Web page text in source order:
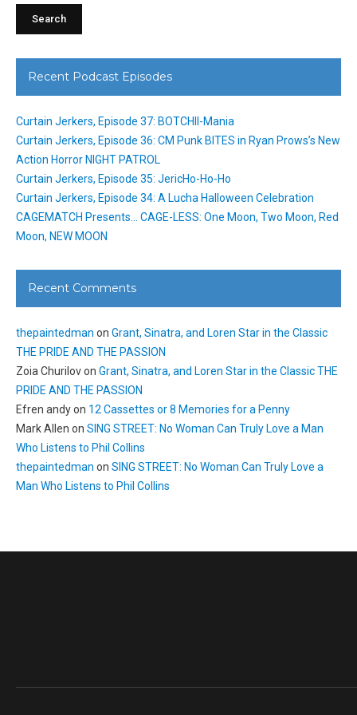
Recent Podcast Episodes
Curtain Jerkers, Episode 37: BOTCHII-Mania
Curtain Jerkers, Episode 36: CM Punk BITES in Ryan Prows’s New
Action Horror NIGHT PATROL
Curtain Jerkers, Episode 35: JericHo-Ho-Ho
Curtain Jerkers, Episode 34: A Lucha Halloween Celebration
CAGEMATCH Presents… CAGE-LESS: One Moon, Two Moon, Red
Moon, NEW MOON
Recent Comments
thepaintedman on Grant, Sinatra, and Loren Star in the Classic
THE PRIDE AND THE PASSION
Zoia Churilovon Grant, Sinatra, and Loren Star in the Classic THE
PRIDE AND THE PASSION
Efren andyon 12 Cassettes or 8 Memories for a Penny
Mark Allen on SING STREET: No Woman Can Truly Love a Man
Who Listens to Phil Collins
thepaintedman on SING STREET: No Woman Can Truly Love a
Man Who Listens to Phil Collins